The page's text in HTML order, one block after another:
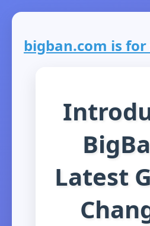
bigban.com is for
Latest